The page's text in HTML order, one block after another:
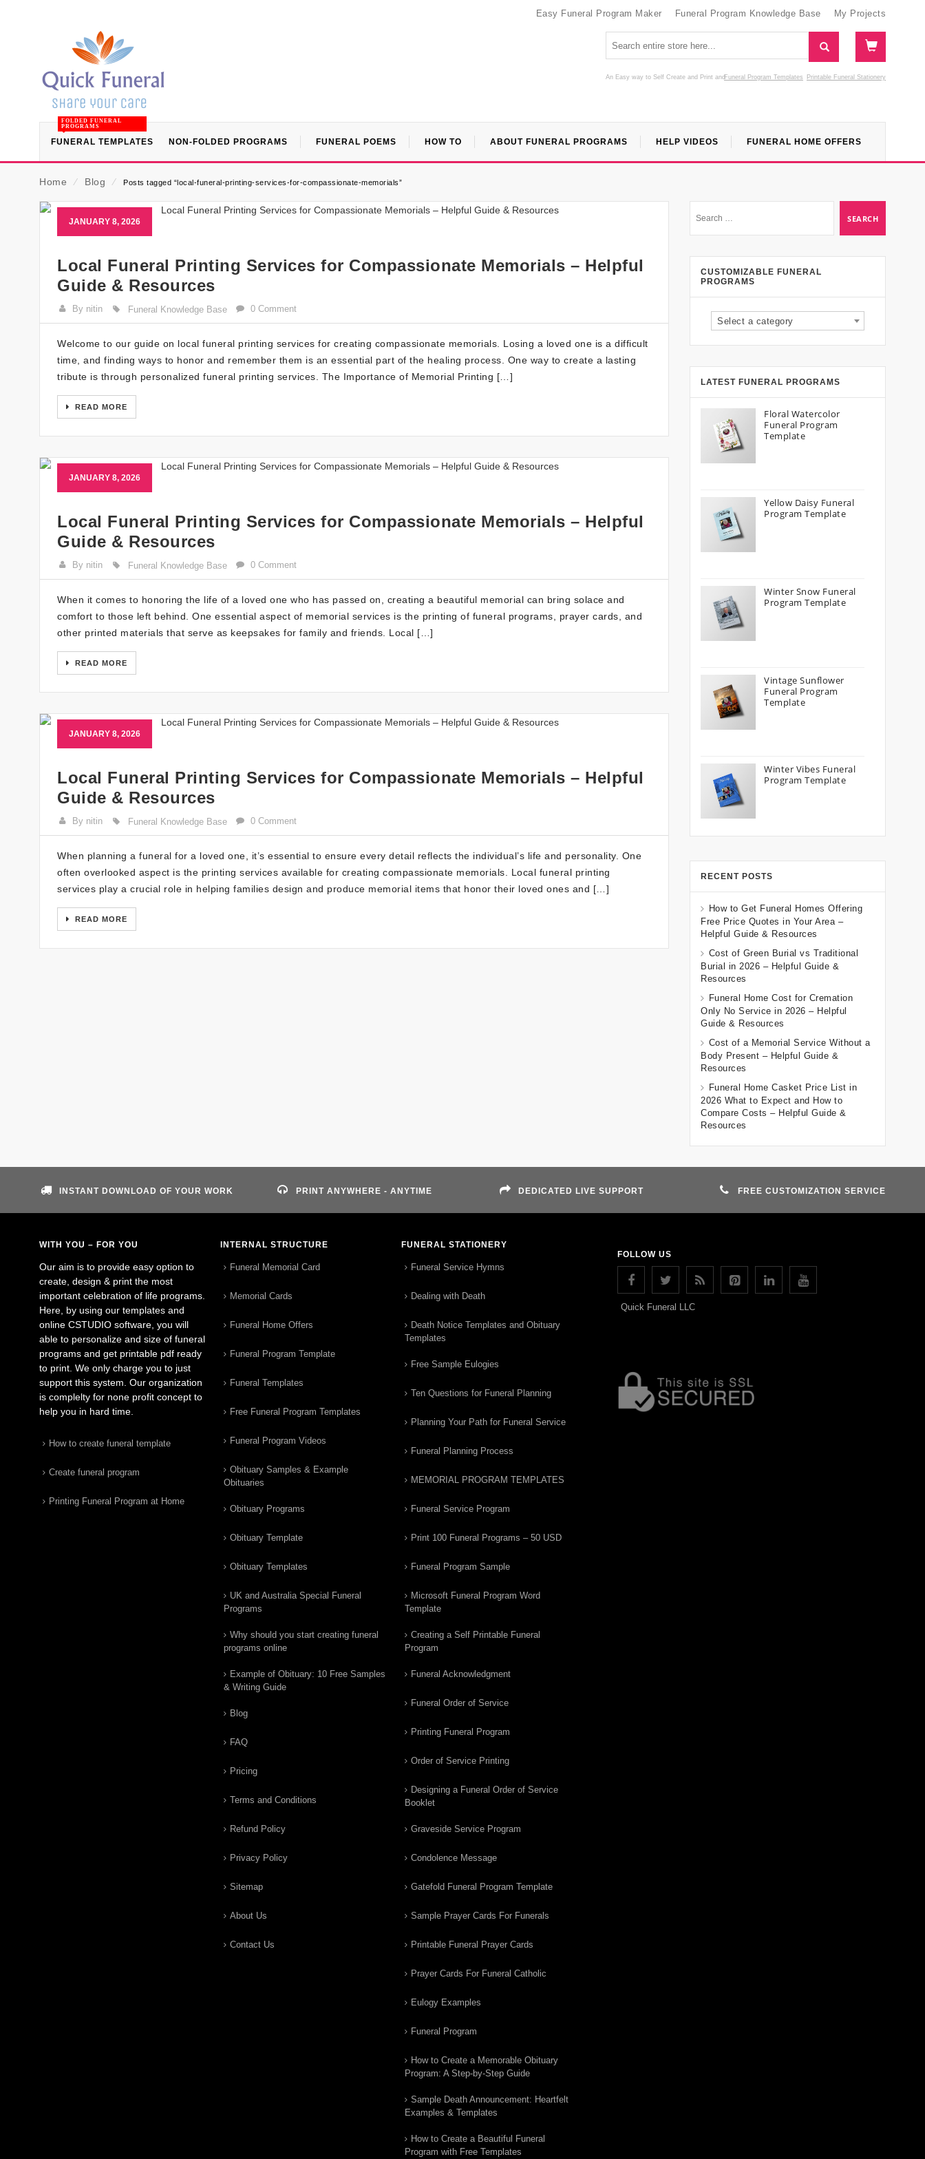
Easy Funeral Program Maker Funeral Program Knowledge Base My Projects
An Easy way to Self Create and Print Funeral Program Templates
and Printable Funeral Stationery
FUNERAL TEMPLATES
FOLDED FUNERAL
PROGRAMS
NON-FOLDED PROGRAMS FUNERAL POEMS HOW TO ABOUT FUNERAL PROGRAMS HELP VIDEOS FUNERAL HOME OFFERS
Home ⁄ Blog ⁄ Posts tagged “local-funeral-printing-services-for-compassionate-memorials”
JANUARY 8, 2026
Local Funeral Printing Services for Compassionate Memorials – Helpful
Guide & Resources
By nitin Funeral Knowledge Base 0 Comment
Welcome to our guide on local funeral printing services for creating compassionate memorials. Losing a loved one is a difficult
time, and finding ways to honor and remember them is an essential part of the healing process. One way to create a lasting
tribute is through personalized funeral printing services. The Importance of Memorial Printing […]
READ MORE
JANUARY 8, 2026
Local Funeral Printing Services for Compassionate Memorials – Helpful
Guide & Resources
By nitin Funeral Knowledge Base 0 Comment
When it comes to honoring the life of a loved one who has passed on, creating a beautiful memorial can bring solace and
comfort to those left behind. One essential aspect of memorial services is the printing of funeral programs, prayer cards, and
other printed materials that serve as keepsakes for family and friends. Local […]
READ MORE
JANUARY 8, 2026
Local Funeral Printing Services for Compassionate Memorials – Helpful
Guide & Resources
By nitin Funeral Knowledge Base 0 Comment
When planning a funeral for a loved one, it’s essential to ensure every detail reflects the individual’s life and personality. One
often overlooked aspect is the printing services available for creating compassionate memorials. Local funeral printing
services play a crucial role in helping families design and produce memorial items that honor their loved ones and […]
READ MORE
CUSTOMIZABLE FUNERAL
PROGRAMS
Select a category
LATEST FUNERAL PROGRAMS
Floral Watercolor
Funeral Program
Template
Yellow Daisy Funeral
Program Template
Winter Snow Funeral
Program Template
Vintage Sunflower
Funeral Program
Template
Winter Vibes Funeral
Program Template
RECENT POSTS
How to Get Funeral Homes Offering
Free Price Quotes in Your Area –
Helpful Guide & Resources
Cost of Green Burial vs Traditional
Burial in 2026 – Helpful Guide &
Resources
Funeral Home Cost for Cremation
Only No Service in 2026 – Helpful
Guide & Resources
Cost of a Memorial Service Without a
Body Present – Helpful Guide &
Resources
Funeral Home Casket Price List in
2026 What to Expect and How to
Compare Costs – Helpful Guide &
Resources
INSTANT DOWNLOAD OF YOUR WORK PRINT ANYWHERE - ANYTIME DEDICATED LIVE SUPPORT FREE CUSTOMIZATION SERVICE
WITH YOU – FOR YOU
Our aim is to provide easy option to
create, design & print the most
important celebration of life programs.
Here, by using our templates and
online CSTUDIO software, you will
able to personalize and size of funeral
programs and get printable pdf ready
to print. We only charge you to just
support this system. Our organization
is complelty for none profit concept to
help you in hard time.
How to create funeral template
Create funeral program
Printing Funeral Program at Home
INTERNAL STRUCTURE
Funeral Memorial Card
Memorial Cards
Funeral Home Offers
Funeral Program Template
Funeral Templates
Free Funeral Program Templates
Funeral Program Videos
Obituary Samples & Example
Obituaries
Obituary Programs
Obituary Template
Obituary Templates
UK and Australia Special Funeral
Programs
Why should you start creating funeral
programs online
Example of Obituary: 10 Free Samples
& Writing Guide
Blog
FAQ
Pricing
Terms and Conditions
Refund Policy
Privacy Policy
Sitemap
About Us
Contact Us
FUNERAL STATIONERY
Funeral Service Hymns
Dealing with Death
Death Notice Templates and Obituary
Templates
Free Sample Eulogies
Ten Questions for Funeral Planning
Planning Your Path for Funeral Service
Funeral Planning Process
MEMORIAL PROGRAM TEMPLATES
Funeral Service Program
Print 100 Funeral Programs – 50 USD
Funeral Program Sample
Microsoft Funeral Program Word
Template
Creating a Self Printable Funeral
Program
Funeral Acknowledgment
Funeral Order of Service
Printing Funeral Program
Order of Service Printing
Designing a Funeral Order of Service
Booklet
Graveside Service Program
Condolence Message
Gatefold Funeral Program Template
Sample Prayer Cards For Funerals
Printable Funeral Prayer Cards
Prayer Cards For Funeral Catholic
Eulogy Examples
Funeral Program
How to Create a Memorable Obituary
Program: A Step-by-Step Guide
Sample Death Announcement: Heartfelt
Examples & Templates
How to Create a Beautiful Funeral
Program with Free Templates
FOLLOW US
Quick Funeral LLC